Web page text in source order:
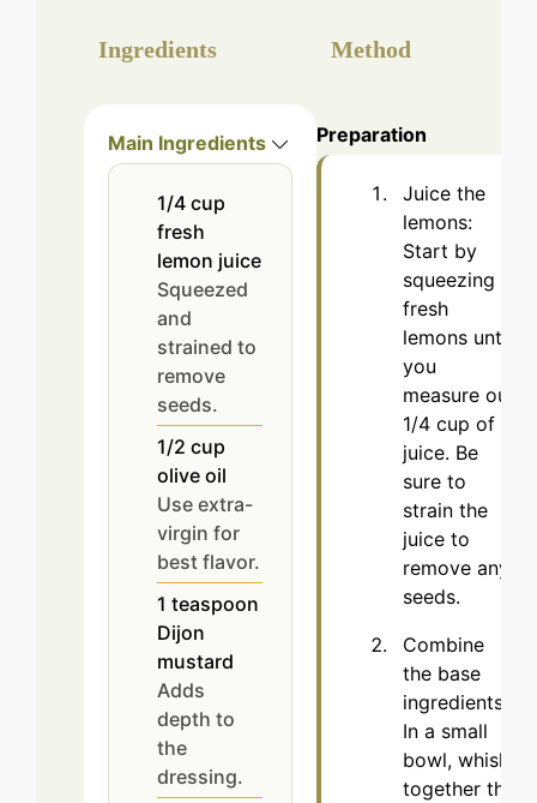
Ingredients
Main Ingredients
1/4 cup
fresh
lemon juice
Squeezed
and
strained to
remove
seeds.
1/2 cup
olive oil
Use extra-
virgin for
best flavor.
1 teaspoon
Dijon
mustard
Adds
depth to
the
dressing.
Method
Preparation
Juice the
lemons:
Start by
squeezing
fresh
lemons until
you
measure out
1/4 cup of
juice. Be
sure to
strain the
juice to
remove any
seeds.
Combine
the base
ingredients:
In a small
bowl, whisk
together the